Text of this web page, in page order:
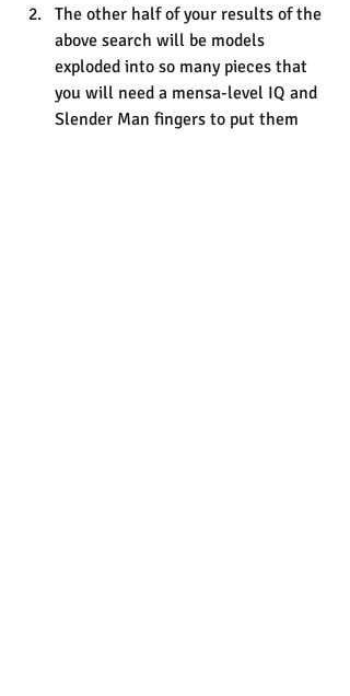
The other half of your results of the
above search will be models
exploded into so many pieces that
you will need a mensa-level IQ and
Slender Man fingers to put them